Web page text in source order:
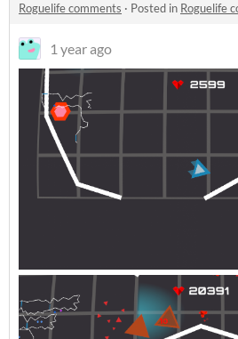
Roguelife comments · Posted in Roguelife
1 year ago